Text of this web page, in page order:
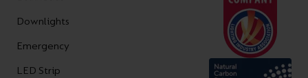
Downlights
Emergency
LED Strip